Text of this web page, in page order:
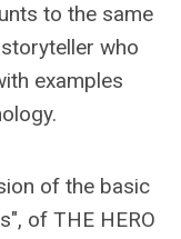
to the same
who
examples
of the basic
of THE HERO